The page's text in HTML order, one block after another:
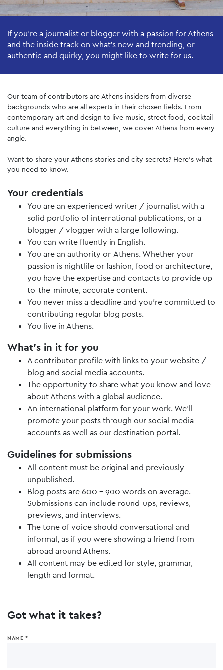
If you’re a journalist or blogger with a passion for Athens
and the inside track on what’s new and trending, or
authentic and quirky, you might like to write for us.
Our team of contributors are Athens insiders from diverse
backgrounds who are all experts in their chosen fields. From
contemporary art and design to live music, street food, cocktail
culture and everything in between, we cover Athens from every
angle.
Want to share your Athens stories and city secrets? Here’s what
you need to know.
Your credentials
You are an experienced writer / journalist with a
solid portfolio of international publications, or a
blogger / vlogger with a large following.
You can write fluently in English.
You are an authority on Athens. Whether your
passion is nightlife or fashion, food or architecture,
you have the expertise and contacts to provide up-
to-the-minute, accurate content.
You never miss a deadline and you’re committed to
contributing regular blog posts.
You live in Athens.
What’s in it for you
A contributor profile with links to your website /
blog and social media accounts.
The opportunity to share what you know and love
about Athens with a global audience.
An international platform for your work. We’ll
promote your posts through our social media
accounts as well as our destination portal.
Guidelines for submissions
All content must be original and previously
unpublished.
Blog posts are 600 - 900 words on average.
Submissions can include round-ups, reviews,
previews, and interviews.
The tone of voice should conversational and
informal, as if you were showing a friend from
abroad around Athens.
All content may be edited for style, grammar,
length and format.
Got what it takes?
NAME